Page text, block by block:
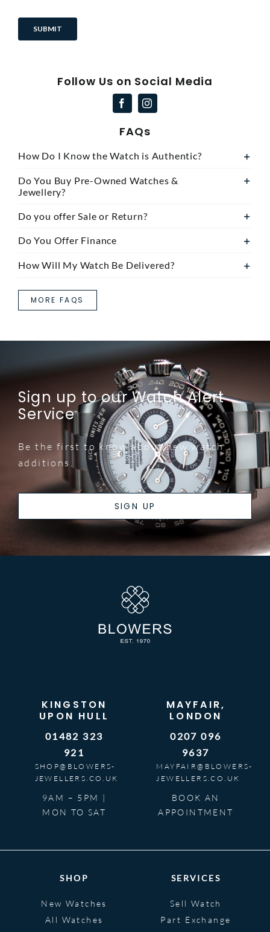
Follow Us on Social Media
FAQs
How Do I Know the Watch is Authentic?
Do You Buy Pre-Owned Watches &
Jewellery?
Do you offer Sale or Return?
Do You Offer Finance
How Will My Watch Be Delivered?
MORE FAQS
Sign up to our Watch Alert
Service
Be the first to know about new watch
additions.
SIGN UP
KINGSTON
UPON HULL
01482 323
921
SHOP@BLOWERS-
JEWELLERS.CO.UK
9AM – 5PM |
MON TO SAT
MAYFAIR,
LONDON
0207 096
9637
MAYFAIR@BLOWERS-
JEWELLERS.CO.UK
BOOK AN
APPOINTMENT
SHOP
New Watches
All Watches
SERVICES
Sell Watch
Part Exchange